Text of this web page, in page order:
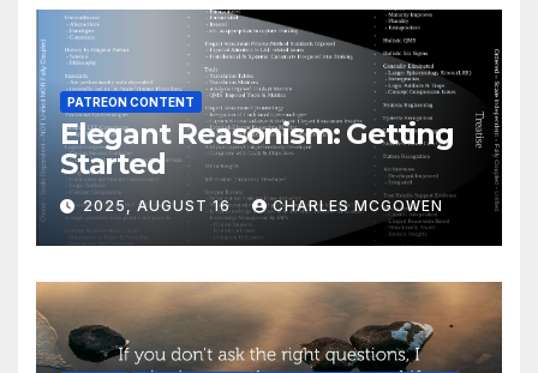
PATREON CONTENT
Elegant Reasonism: Getting
Started
2025, AUGUST 16 CHARLES MCGOWEN